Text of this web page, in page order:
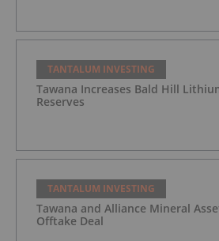
TANTALUM INVESTING
Tawana Increases Bald Hill
Reserves
TANTALUM INVESTING
Tawana and Alliance Mineral
Offtake Deal